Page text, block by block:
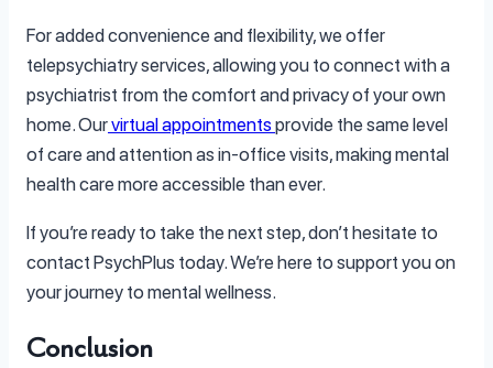
For added convenience and flexibility, we offer
telepsychiatry services, allowing you to connect with a
psychiatrist from the comfort and privacy of your own
home. Ourvirtual appointments provide the same level
of care and attention as in-office visits, making mental
health care more accessible than ever.
If you’re ready to take the next step, don’t hesitate to
contact PsychPlus today. We’re here to support you on
your journey to mental wellness.
Conclusion